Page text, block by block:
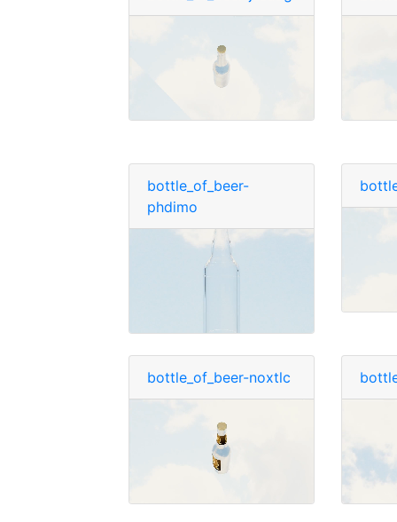
bottle_of_beer-
phdimo
bottle_of_beer-noxtlc